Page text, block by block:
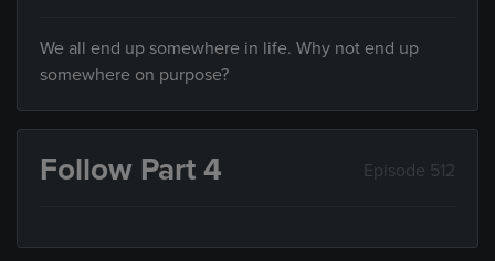
We all end up somewhere in life. Why not end up
somewhere on purpose?
Follow Part 4 Episode 512